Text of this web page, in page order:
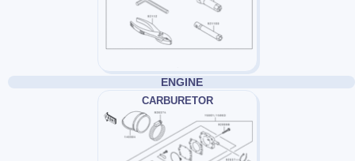
ENGINE
CARBURETOR